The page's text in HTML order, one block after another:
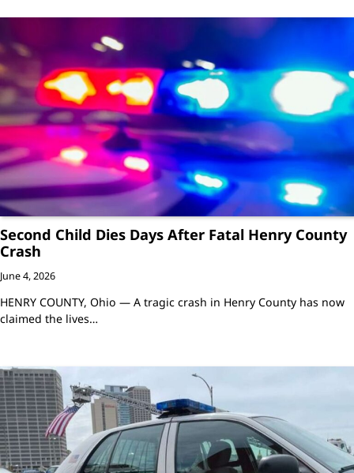
Second Child Dies Days After Fatal Henry County
Crash
June 4, 2026
HENRY COUNTY, Ohio — A tragic crash in Henry County has now
claimed the lives…